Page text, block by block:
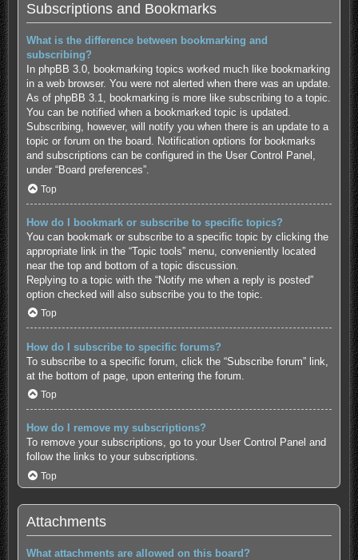
Subscriptions and Bookmarks
What is the difference between bookmarking and
subscribing?
In phpBB 3.0, bookmarking topics worked much like bookmarking
in a web browser. You were not alerted when there was an update.
As of phpBB 3.1, bookmarking is more like subscribing to a topic.
You can be notified when a bookmarked topic is updated.
Subscribing, however, will notify you when there is an update to a
topic or forum on the board. Notification options for bookmarks
and subscriptions can be configured in the User Control Panel,
under “Board preferences”.
Top
How do I bookmark or subscribe to specific topics?
You can bookmark or subscribe to a specific topic by clicking the
appropriate link in the “Topic tools” menu, conveniently located
near the top and bottom of a topic discussion.
Replying to a topic with the “Notify me when a reply is posted”
option checked will also subscribe you to the topic.
Top
How do I subscribe to specific forums?
To subscribe to a specific forum, click the “Subscribe forum” link,
at the bottom of page, upon entering the forum.
Top
How do I remove my subscriptions?
To remove your subscriptions, go to your User Control Panel and
follow the links to your subscriptions.
Top
Attachments
What attachments are allowed on this board?